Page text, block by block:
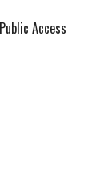
Access